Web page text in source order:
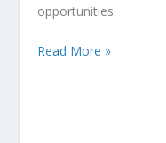
opportunities.
Read More »